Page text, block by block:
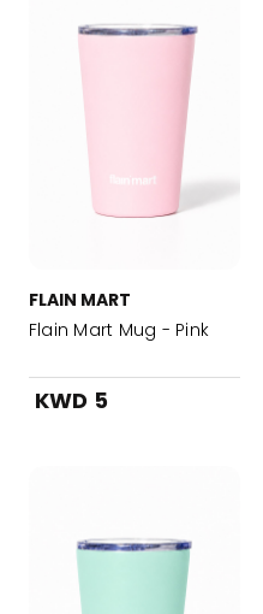
FLAIN MART
Flain Mart Mug - Pink
KWD 5